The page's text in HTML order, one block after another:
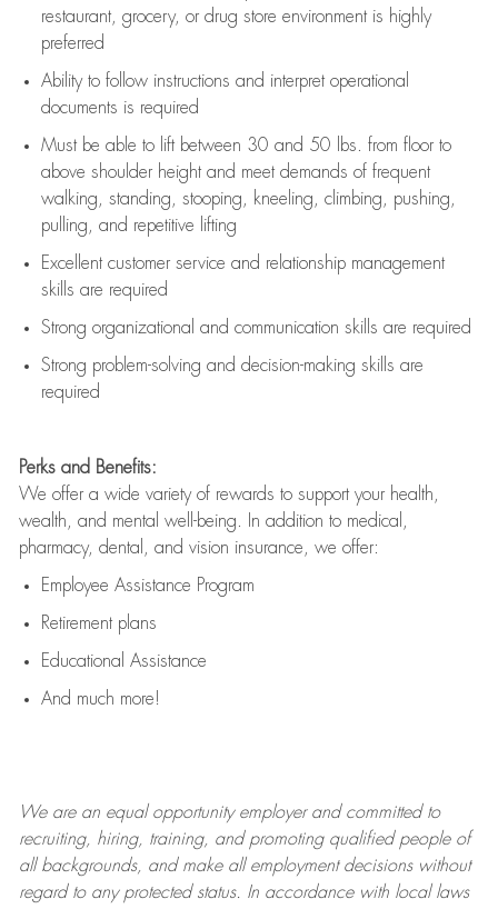
restaurant, grocery, or drug store environment is highly
preferred
Ability to follow instructions and interpret operational
documents is required
Must be able to lift between 30 and 50 lbs. from floor to
above shoulder height and meet demands of frequent
walking, standing, stooping, kneeling, climbing, pushing,
pulling, and repetitive lifting
Excellent customer service and relationship management
skills are required
Strong organizational and communication skills are required
Strong problem-solving and decision-making skills are
required
Perks and Benefits:
We offer a wide variety of rewards to support your health,
wealth, and mental well-being. In addition to medical,
pharmacy, dental, and vision insurance, we offer:
Employee Assistance Program
Retirement plans
Educational Assistance
And much more!
We are anequal opportunity employer and committed to
recruiting, hiring, training, and promoting qualified people of
all backgrounds, and makeall employment decisions without
regard to any protected status. In accordance with local laws